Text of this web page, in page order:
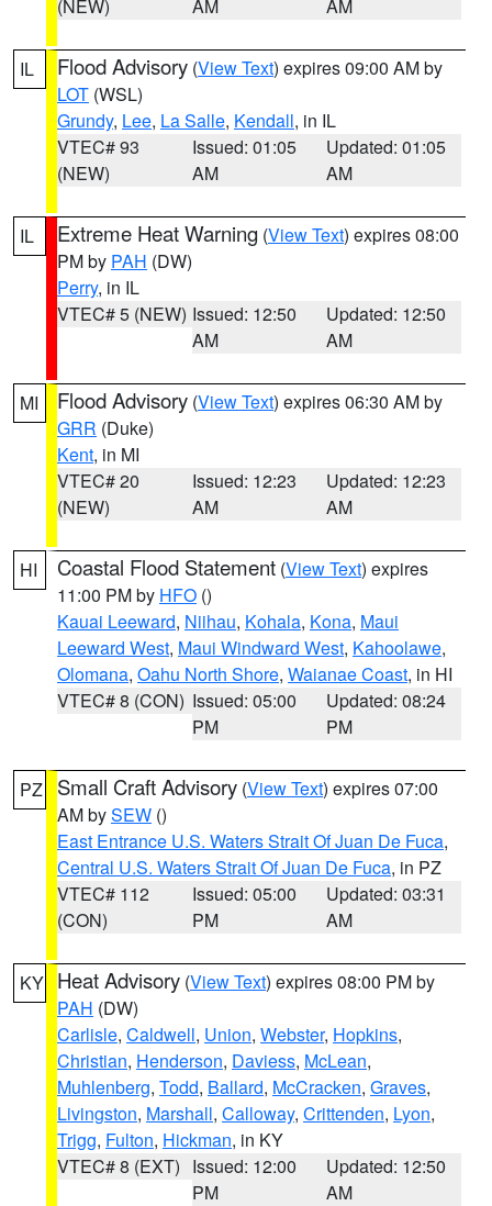
(NEW) AM AM
IL Flood Advisory (View Text) expires 09:00 AM by
LOT (WSL)
Grundy, Lee, La Salle, Kendall, in IL
VTEC# 93
(NEW)
Issued: 01:05
AM
Updated: 01:05
AM
IL Extreme Heat Warning (View Text) expires 08:00
PM by PAH (DW)
Perry, in IL
VTEC# 5 (NEW) Issued: 12:50
AM
Updated: 12:50
AM
MI Flood Advisory (View Text) expires 06:30 AM by
GRR (Duke)
Kent, in MI
VTEC# 20
(NEW)
Issued: 12:23
AM
Updated: 12:23
AM
HI Coastal Flood Statement (View Text) expires
11:00 PM by HFO ()
Kauai Leeward, Niihau, Kohala, Kona, Maui
Leeward West, Maui Windward West, Kahoolawe,
Olomana, Oahu North Shore, Waianae Coast, in HI
VTEC# 8 (CON) Issued: 05:00
PM
Updated: 08:24
PM
PZ Small Craft Advisory (View Text) expires 07:00
AM bySEW ()
East Entrance U.S. Waters Strait Of Juan De Fuca,
Central U.S. Waters Strait Of Juan De Fuca, in PZ
VTEC# 112
(CON)
Issued: 05:00
PM
Updated: 03:31
AM
KY Heat Advisory (View Text) expires 08:00 PM by
PAH (DW)
Carlisle, Caldwell, Union, Webster, Hopkins,
Christian, Henderson, Daviess, McLean,
Muhlenberg, Todd, Ballard, McCracken, Graves,
Livingston, Marshall, Calloway, Crittenden, Lyon,
Trigg, Fulton, Hickman, in KY
VTEC# 8 (EXT) Issued: 12:00
PM
Updated: 12:50
AM